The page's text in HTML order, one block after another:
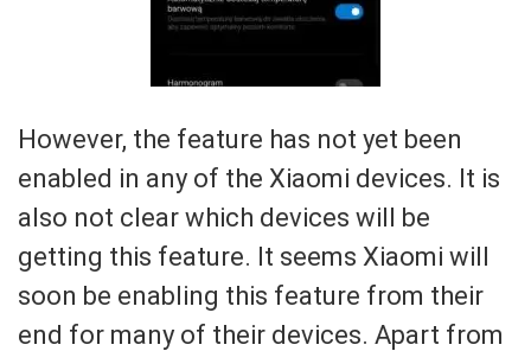
However, the feature has not yet been
enabled in any of the Xiaomi devices. It is
also not clear which devices will be
getting this feature. It seems Xiaomi will
soon be enabling this feature from their
end for many of their devices. Apart from